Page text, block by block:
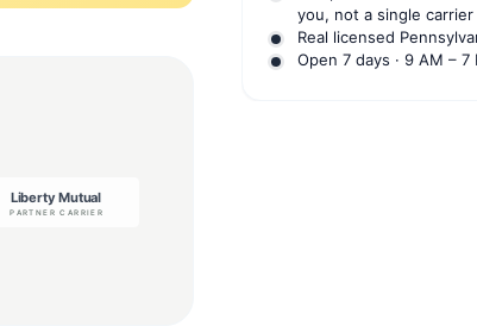
you, not a single carrier
Real licensed
Open 7 days · 9 AM – 7